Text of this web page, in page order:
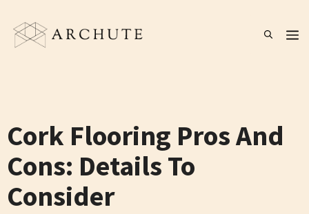
content
Cork Flooring Pros And
Cons: Details To
Consider